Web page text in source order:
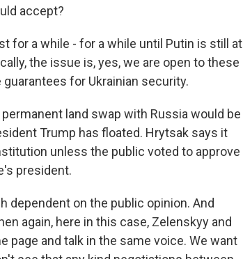
accept?
for a while - for a while until Putin is still at
the issue is, yes, we are open to these
for Ukrainian security.
land swap with Russia would be
Trump has floated. Hrytsak says it
unless the public voted to approve
president.
dependent on the public opinion. And
again, here in this case, Zelenskyy and
page and talk in the same voice. We want